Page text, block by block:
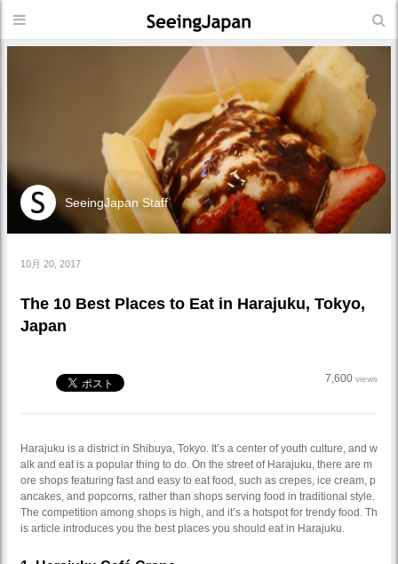
SeeingJapan Staff
10月 20, 2017
The 10 Best Places to Eat in Harajuku, Tokyo,
Japan
7,600 views
Harajuku is a district in Shibuya, Tokyo. It’s a center of youth culture, and w
alk and eat is a popular thing to do. On the street of Harajuku, there are m
ore shops featuring fast and easy to eat food, such as crepes, ice cream, p
ancakes, and popcorns, rather than shops serving food in traditional style.
The competition among shops is high, and it’s a hotspot for trendy food. Th
is article introduces you the best places you should eat in Harajuku.